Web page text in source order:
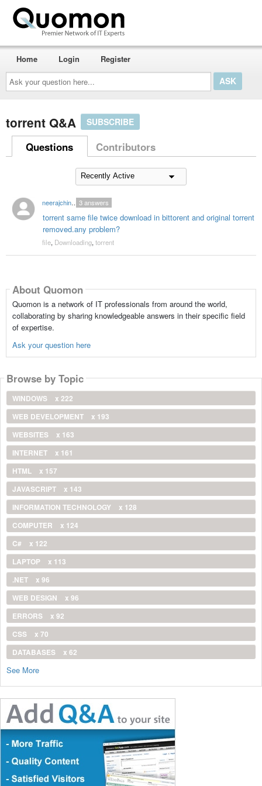
Ask
your
question
here...
Home Login Register
torrent Q&A SUBSCRIBE
Questions Contributors
neerajchinmaya
torrent same file twice download in bittorent and original torrent
removed.any problem?
3answers
file, Downloading, torrent
About Quomon
Quomon is a network of IT professionals from around the world,
collaborating by sharing knowledgeable answers in their specific field
of expertise.
Ask your question here
Browse by Topic
WINDOWS
x 222
WEB DEVELOPMENT
x 193
WEBSITES
x 163
INTERNET
x 161
HTML
x 157
JAVASCRIPT
x 143
INFORMATION TECHNOLOGY
x 128
COMPUTER
x 124
C#
x 122
LAPTOP
x 113
.NET
x 96
WEB DESIGN
x 96
ERRORS
x 92
CSS
x 70
DATABASES
x 62
See More